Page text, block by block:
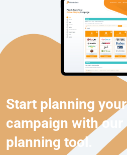
Start planning your
campaign with our
planning tool.